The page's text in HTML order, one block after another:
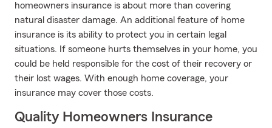
homeowners insurance is about more than covering
natural disaster damage. An additional feature of home
insurance is its ability to protect you in certain legal
situations. If someone hurts themselves in your home, you
could be held responsible for the cost of their recovery or
their lost wages. With enough home coverage, your
insurance may cover those costs.
Quality Homeowners Insurance